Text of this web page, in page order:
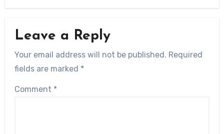
Leave a Reply
Your email address will not be published. Required
fields are marked *
Comment *